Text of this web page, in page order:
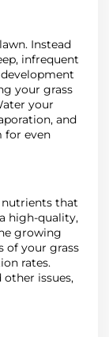
Instead
infrequent
your grass
your
and
for even
nutrients that
high-quality,
growing
of your grass
rates.
issues,